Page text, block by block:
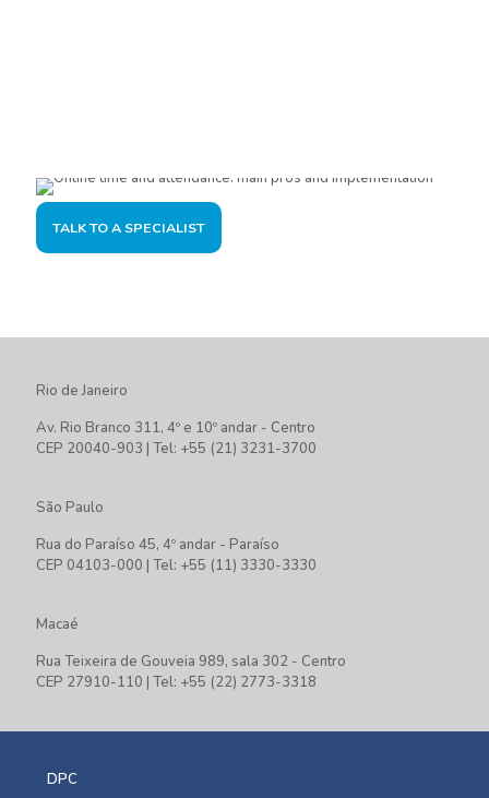
TALK TO A SPECIALIST
Rio de Janeiro
Av. Rio Branco 311, 4º e 10º andar - Centro
CEP 20040-903 | Tel: +55 (21) 3231-3700
São Paulo
Rua do Paraíso 45, 4º andar - Paraíso
CEP 04103-000 | Tel: +55 (11) 3330-3330
Macaé
Rua Teixeira de Gouveia 989, sala 302 - Centro
CEP 27910-110 | Tel: +55 (22) 2773-3318
DPC